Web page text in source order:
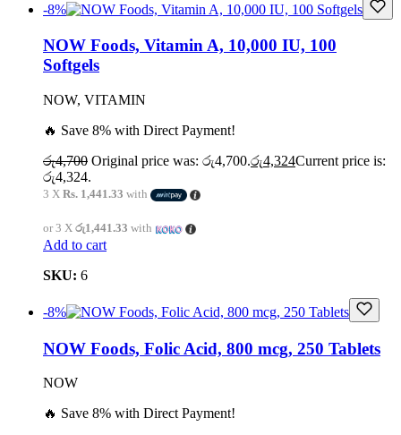
-8%
NOW Foods, Vitamin A, 10,000 IU, 100
Softgels
NOW, VITAMIN
🔥 Save 8% with Direct Payment!
රු4,700 Original price was: රු4,700.රු4,324Current price is:
රු4,324.
3 X Rs. 1,441.33 with
or 3 X රු1,441.33 with
Add to cart
SKU: 6
-8%
NOW Foods, Folic Acid, 800 mcg, 250 Tablets
NOW
🔥 Save 8% with Direct Payment!